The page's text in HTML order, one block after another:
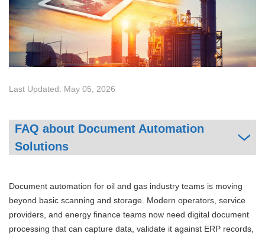
Last Updated: May 05, 2026
FAQ about Document Automation
Solutions
Document automation for oil and gas industry teams is moving
beyond basic scanning and storage. Modern operators, service
providers, and energy finance teams now need digital document
processing that can capture data, validate it against ERP records,